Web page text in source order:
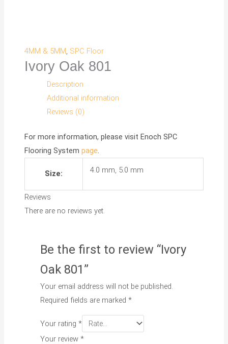
4MM & 5MM, SPC Floor
Ivory Oak 801
Description
Additional information
Reviews (0)
For more information, please visit Enoch SPC
Flooring System page
Size: 4.0 mm, 5.0 mm
Reviews
There are no reviews yet.
Be the first to review “Ivory
Oak 801”
Your email address will not be published.
Required fields are marked*
Your rating*
Your review*